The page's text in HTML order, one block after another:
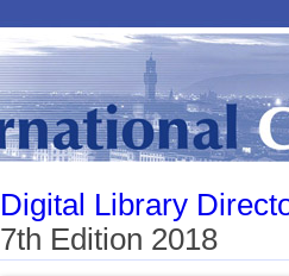
Digital Library
7th Edition 2018